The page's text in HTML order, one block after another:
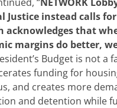
Justice instead calls
acknowledges that
margins do better,
Budget is not a
funding for
and creates more
and detention while